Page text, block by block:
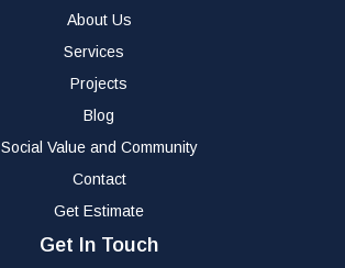
About Us
Services
Projects
Blog
Social Value and Community
Contact
Get Estimate
Get In Touch